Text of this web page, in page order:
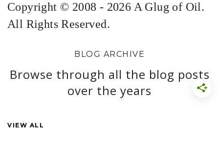
Copyright © 2008 - 2026 A Glug of Oil.
All Rights Reserved.
BLOG ARCHIVE
Browse through all the blog posts
over the years
VIEW ALL